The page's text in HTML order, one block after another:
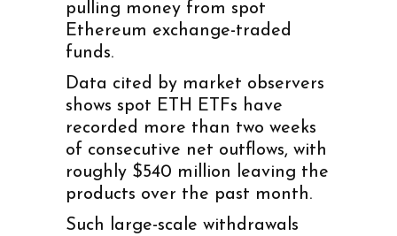
pulling money from spot
Ethereum exchange-traded
funds.
Data cited by market observers
shows spot ETH ETFs have
recorded more than two weeks
of consecutive net outflows, with
roughly $540 million leaving the
products over the past month.
Such large-scale withdrawals